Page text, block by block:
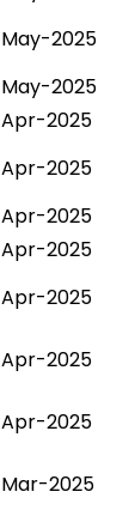
May-2025
May-2025
Apr-2025
Apr-2025
Apr-2025
Apr-2025
Apr-2025
Apr-2025
Apr-2025
Mar-2025